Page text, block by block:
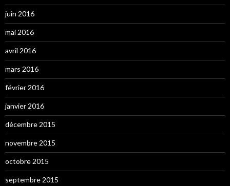
juin 2016
mai 2016
avril 2016
mars 2016
février 2016
janvier 2016
décembre 2015
novembre 2015
octobre 2015
septembre 2015